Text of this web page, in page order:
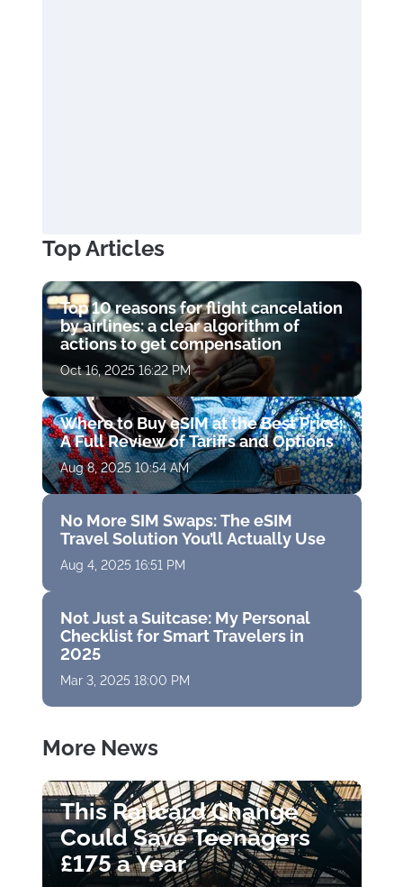
Top Articles
Top 10 reasons for flight cancelation
by airlines: a clear algorithm of
actions to get compensation
Oct 16, 2025 16:22 PM
Where to Buy eSIM at the Best Price:
A Full Review of Tariffs and Options
Aug 8, 2025 10:54 AM
No More SIM Swaps: The eSIM
Travel Solution You’ll Actually Use
Aug 4, 2025 16:51 PM
Not Just a Suitcase: My Personal
Checklist for Smart Travelers in
2025
Mar 3, 2025 18:00 PM
More News
This Railcard Change
Could Save Teenagers
£175 a Year